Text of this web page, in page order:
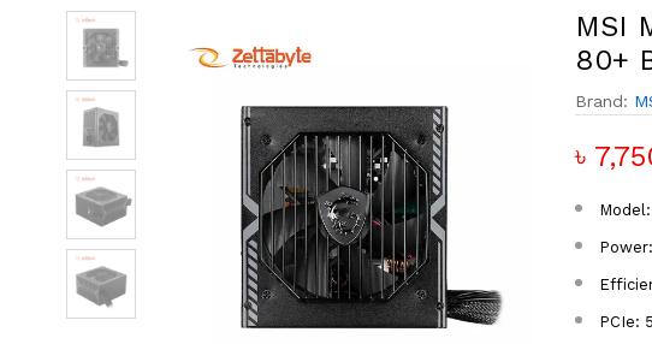
MSI
80+
Brand:
৳
PCIe: